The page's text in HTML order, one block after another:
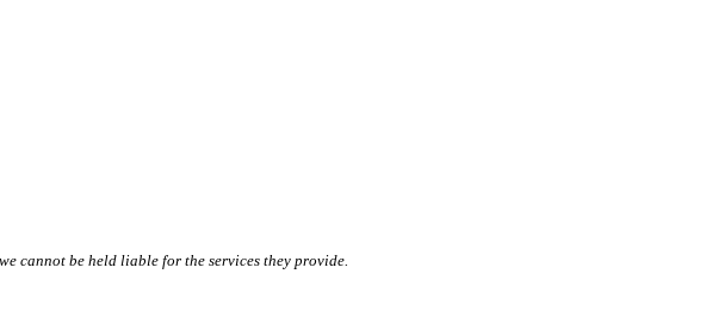
cannot be held liable for the services they provide.